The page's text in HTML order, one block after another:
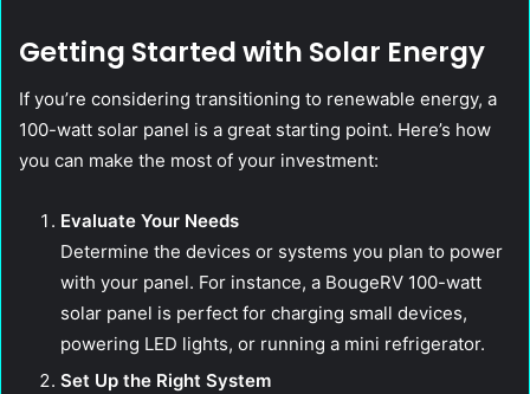
Getting Started with Solar Energy
If you’re considering transitioning to renewable energy, a
100-watt solar panel is a great starting point. Here’s how
you can make the most of your investment:
Evaluate Your Needs
Determine the devices or systems you plan to power
with your panel. For instance, a BougeRV 100-watt
solar panel is perfect for charging small devices,
powering LED lights, or running a mini refrigerator.
Set Up the Right System